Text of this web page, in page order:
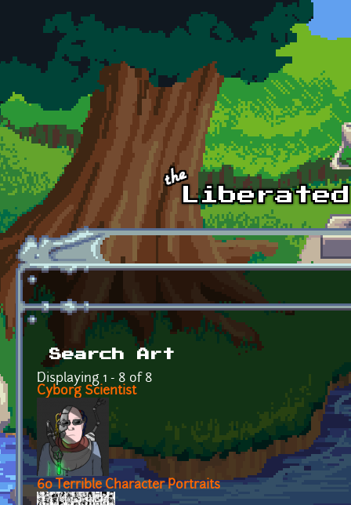
Skip to main content
Search Art
Displaying 1 - 8 of 8
Cyborg Scientist
60 Terrible Character Portraits